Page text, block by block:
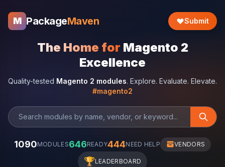
M PackageMaven Submit
The Home for Magento 2
Excellence
Quality-tested Magento 2 modules. Explore. Evaluate. Elevate.
#magento2
1090MODULES646READY444NEED HELP VENDORS
🏆LEADERBOARD